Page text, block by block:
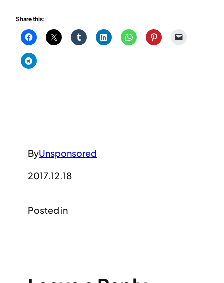
Share this:
ByUnsponsored
2017.12.18
Posted in